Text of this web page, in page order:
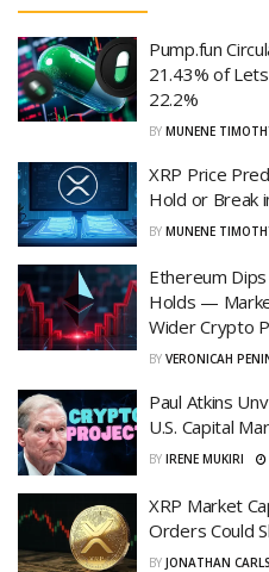
Pump.fun
21.43% of
22.2%
BY MUNENE
XRP Price
Hold or Break
BY MUNENE
Ethereum
Holds —
Wider Crypto
BY VERONICAH
Paul Atkins
U.S. Capital
BY IRENE MUKIRI
XRP Market
Orders Could
BY JONATHAN CARLS